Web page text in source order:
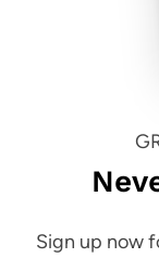
Sign up now